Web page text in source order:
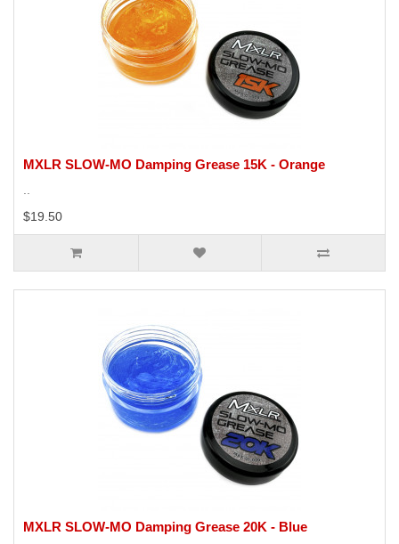
MXLR SLOW-MO Damping Grease 15K - Orange
..
$19.50
MXLR SLOW-MO Damping Grease 20K - Blue